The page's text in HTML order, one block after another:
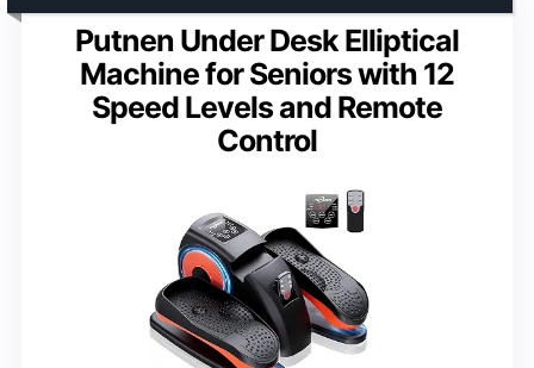
Putnen Under Desk Elliptical
Machine for Seniors with 12
Speed Levels and Remote
Control